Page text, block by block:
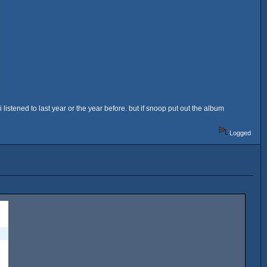
to last year or the year before. but if snoop put out the album
Logged